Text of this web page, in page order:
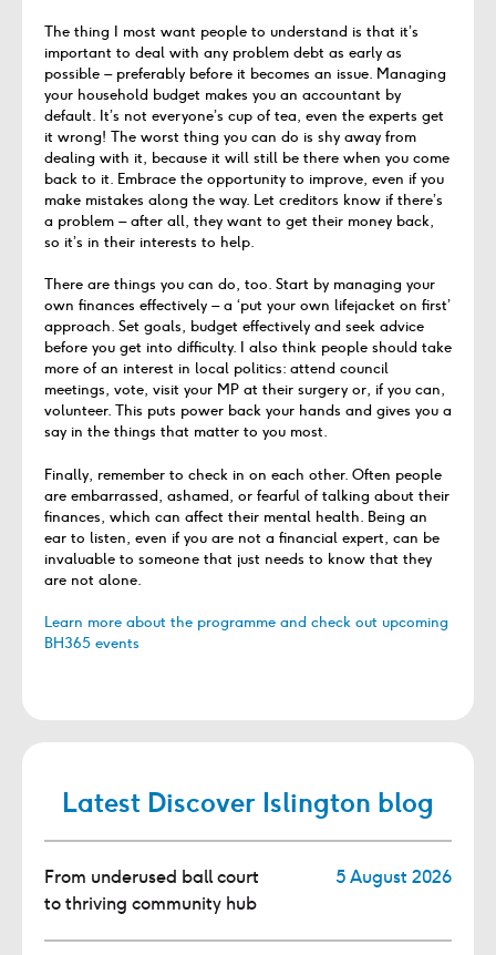
The thing I most want people to understand is that it’s
important to deal with any problem debt as early as
possible – preferably before it becomes an issue. Managing
your household budget makes you an accountant by
default. It’s not everyone’s cup of tea, even the experts get
it wrong! The worst thing you can do is shy away from
dealing with it, because it will still be there when you come
back to it. Embrace the opportunity to improve, even if you
make mistakes along the way. Let creditors know if there’s
a problem – after all, they want to get their money back,
so it’s in their interests to help.
There are things you can do, too. Start by managing your
own finances effectively – a ‘put your own lifejacket on first’
approach. Set goals, budget effectively and seek advice
before you get into difficulty. I also think people should take
more of an interest in local politics: attend council
meetings, vote, visit your MP at their surgery or, if you can,
volunteer. This puts power back your hands and gives you a
say in the things that matter to you most.
Finally, remember to check in on each other. Often people
are embarrassed, ashamed, or fearful of talking about their
finances, which can affect their mental health. Being an
ear to listen, even if you are not a financial expert, can be
invaluable to someone that just needs to know that they
are not alone.
Learn more about the programme and check out upcoming
BH365 events
Latest Discover Islington blog
From underused ball court
to thriving community hub
5 August 2026